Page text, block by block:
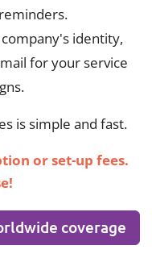
identity,
for your service
is simple and fast.
or set-up fees.
coverage